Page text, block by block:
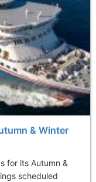
& Winter
for its Autumn &
scheduled